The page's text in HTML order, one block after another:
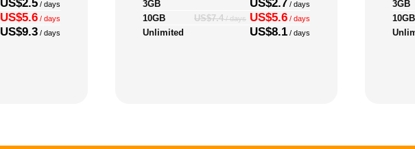
US$2.5 / days
US$5.6 / days
US$9.3 / days
3GB US$2.7 / days
10GB US$7.4/ days US$5.6 / days
Unlimited US$8.1 / days
3GB
10GB